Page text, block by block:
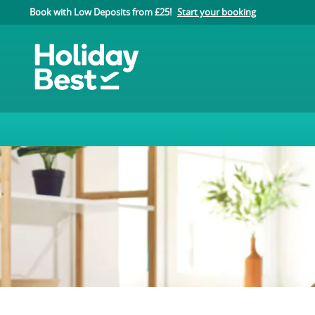
Book with Low Deposits from £25! Start your booking